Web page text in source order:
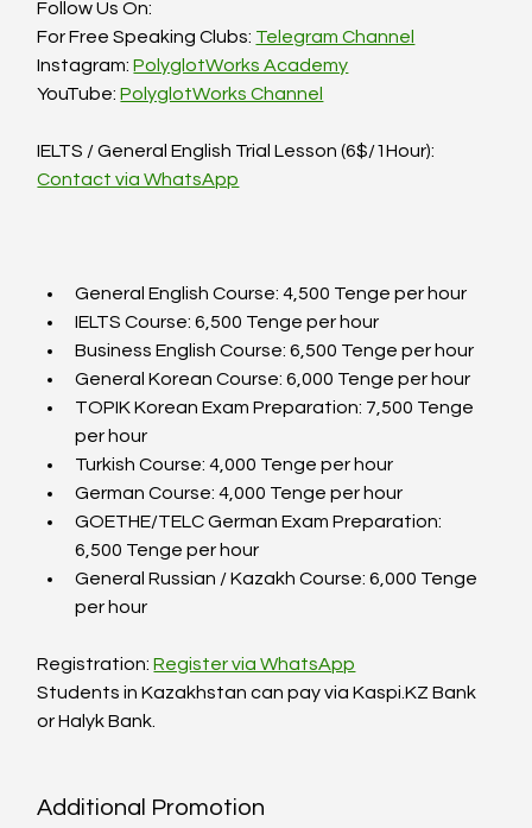
Follow Us On:
For Free Speaking Clubs: Telegram Channel
Instagram: PolyglotWorks Academy
YouTube: PolyglotWorks Channel
IELTS / General English Trial Lesson (6$/1Hour):
Contact via WhatsApp
General English Course: 4,500 Tenge per hour
IELTS Course: 6,500 Tenge per hour
Business English Course: 6,500 Tenge per hour
General Korean Course: 6,000 Tenge per hour
TOPIK Korean Exam Preparation: 7,500 Tenge
per hour
Turkish Course: 4,000 Tenge per hour
German Course: 4,000 Tenge per hour
GOETHE/TELC German Exam Preparation:
6,500 Tenge per hour
General Russian / Kazakh Course: 6,000 Tenge
per hour
Registration: Register via WhatsApp
Students in Kazakhstan can pay via Kaspi.KZ Bank
or Halyk Bank.
Additional Promotion